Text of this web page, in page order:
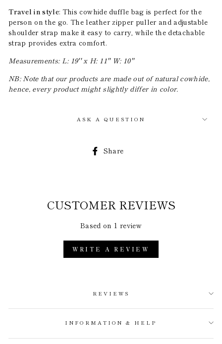
Travel in style: This cowhide duffle bag is perfect for the
person on the go. The leather zipper puller and adjustable
shoulder strap make it easy to carry, while the detachable
strap provides extra comfort.
Measurements: L: 19'' x H: 11'' W: 10''
NB: Note that our products are made out of natural cowhide,
hence, every product might slightly differ in color.
ASK A QUESTION
Share
CUSTOMER REVIEWS
Based on 1 review
WRITE A REVIEW
REVIEWS
INFORMATION & HELP